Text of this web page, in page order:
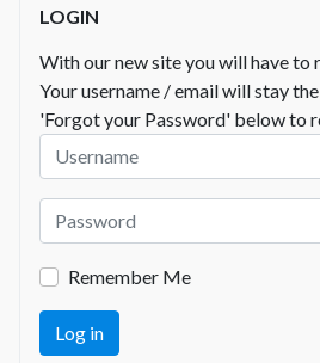
LOGIN
With our new site you will have to
Your username / email will stay
'Forgot your Password' below to
Remember Me
Log in